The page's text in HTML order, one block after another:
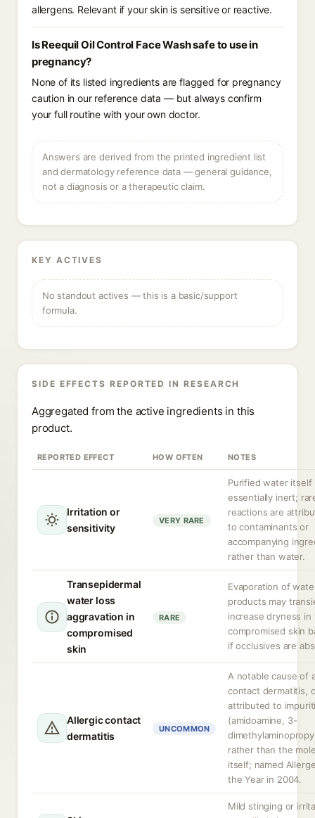
allergens. Relevant if your skin is sensitive or reactive.
Is Reequil Oil Control Face Wash safe to use in
pregnancy?
None of its listed ingredients are flagged for pregnancy
caution in our reference data — but always confirm
your full routine with your own doctor.
Answers are derived from the printed ingredient list
and dermatology reference data — general guidance,
not a diagnosis or a therapeutic claim.
KEY ACTIVES
No standout actives — this is a basic/support
formula.
SIDE EFFECTS REPORTED IN RESEARCH
Aggregated from the active ingredients in this
product.
REPORTED EFFECT HOW OFTEN NOTES
Irritation or
sensitivity
VERY RARE
Purified water itself
essentially inert;
reactions are
to contaminants or
accompanying
rather than water.
Transepidermal
water loss
aggravation in
compromised
skin
RARE
Evaporation of
products may
increase dryness in
compromised skin
if occlusives are
Allergic contact
dermatitis
UNCOMMON
A notable cause of
contact dermatitis,
attributed to
(amidoamine, 3-
rather than the
itself; named
the Year in 2004.
Mild stinging or